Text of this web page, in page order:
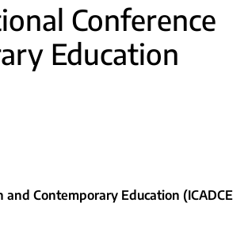
Conference
Education
Contemporary Education (ICADCE